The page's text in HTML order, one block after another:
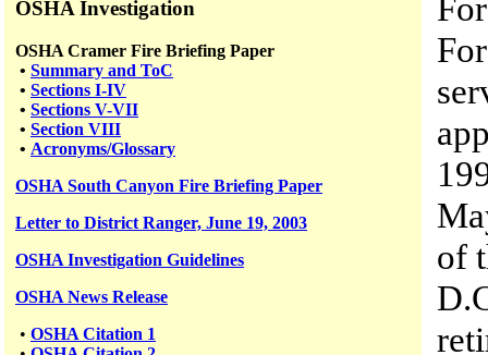
OSHA Investigation
OSHA Cramer Fire Briefing Paper
• Summary and ToC
• Sections I-IV
• Sections V-VII
• Section VIII
• Acronyms/Glossary
OSHA South Canyon Fire Briefing Paper
Letter to District Ranger, June 19, 2003
OSHA Investigation Guidelines
OSHA News Release
• OSHA Citation 1
of